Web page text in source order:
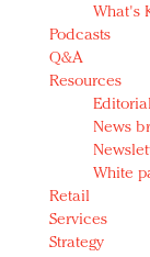
What's
Podcasts
Q&A
Resources
News
White
Retail
Services
Strategy